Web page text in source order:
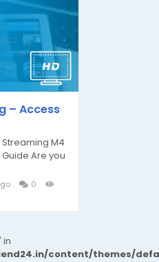
– Access
M4
Are you
0
in
content/themes/